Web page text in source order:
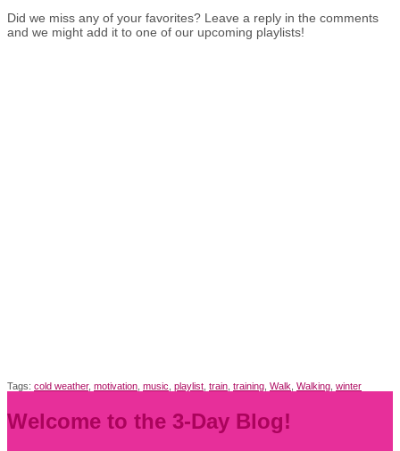
Did we miss any of your favorites? Leave a reply in the comments
and we might add it to one of our upcoming playlists!
Tags: cold weather, motivation music playlist train training Walk Walking winter
Welcome to the 3-Day Blog!